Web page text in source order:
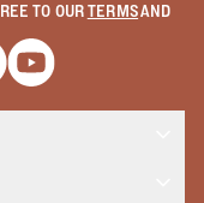
TO OURTERMSAND
new window
a new window
Opens a new